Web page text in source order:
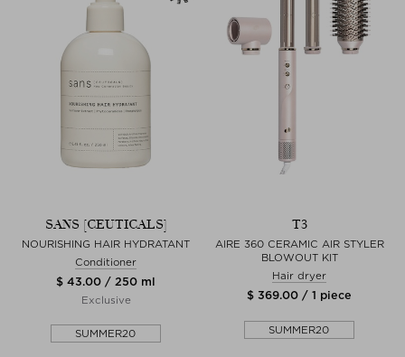
SANS [CEUTICALS]
NOURISHING HAIR HYDRATANT
Conditioner
$ 43.00 / 250 ml
Exclusive
SUMMER20
T3
AIRE 360 CERAMIC AIR STYLER
BLOWOUT KIT
Hair dryer
$ 369.00 / 1 piece
SUMMER20